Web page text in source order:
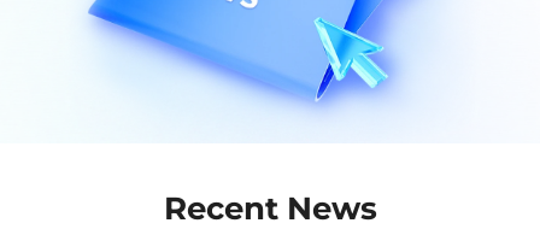
Recent News